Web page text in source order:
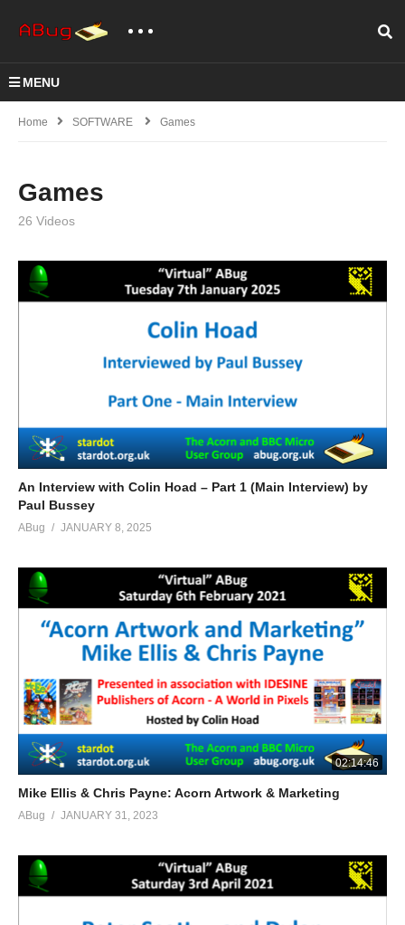
MENU
Home SOFTWARE Games
Games
26 Videos
An Interview with Colin Hoad – Part 1 (Main Interview) by
Paul Bussey
ABug JANUARY 8, 2025
02:14:46
Mike Ellis & Chris Payne: Acorn Artwork & Marketing
ABug JANUARY 31, 2023